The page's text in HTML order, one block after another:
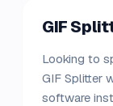
GIF
Looking to
GIF Splitter
software